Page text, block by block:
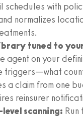
schedules with
normalizes
tuned to
agent on your
triggers—what
a claim from one
reinsurer
scanning: Run